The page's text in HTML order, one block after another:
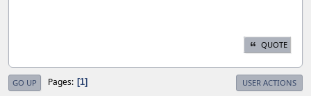
QUOTE
GO UP Pages 1 USER ACTIONS